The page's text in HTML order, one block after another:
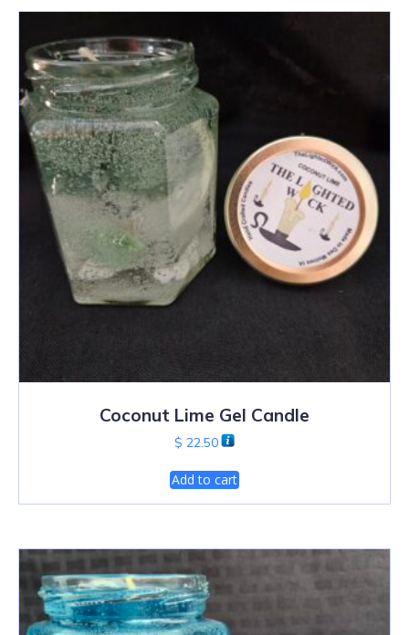
Coconut Lime Gel Candle
$ 22.50
Add to cart